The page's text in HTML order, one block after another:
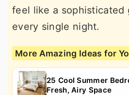
feel like a sophisticated
every single night.
More Amazing Ideas for
25 Cool Summer
Fresh, Airy Space